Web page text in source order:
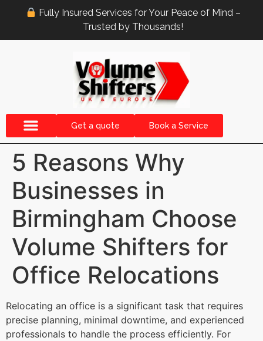
Fully Insured Services for Your Peace of Mind –
Trusted by Thousands!
Get a quote Book a Service
5 Reasons Why
Businesses in
Birmingham Choose
Volume Shifters for
Office Relocations
Relocating an office is a significant task that requires
precise planning, minimal downtime, and experienced
professionals to handle the process efficiently. For